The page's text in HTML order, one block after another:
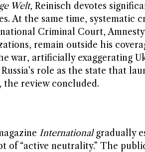
Welt, Reinisch devotes
At the same time, systematic
Criminal Court, Amnesty
remain outside his
war, artificially exaggerating
role as the state that
the review concluded.
Internationalgradually
of “active neutrality.” The